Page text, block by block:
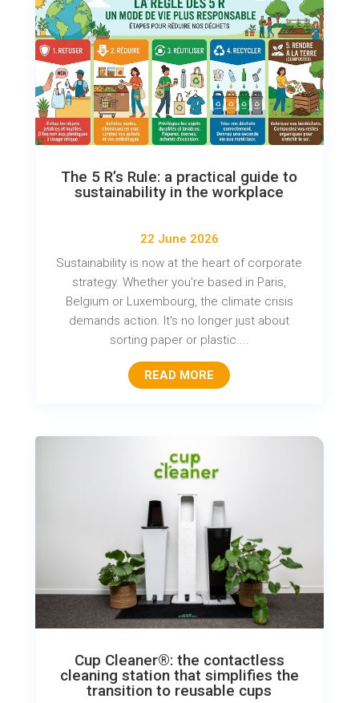
The 5 R’s Rule: a practical guide to
sustainability in the workplace
22 June 2026
Sustainability is now at the heart of corporate
strategy. Whether you're based in Paris,
Belgium or Luxembourg, the climate crisis
demands action. It's no longer just about
sorting paper or plastic....
READ MORE
Cup Cleaner®: the contactless
cleaning station that simplifies the
transition to reusable cups